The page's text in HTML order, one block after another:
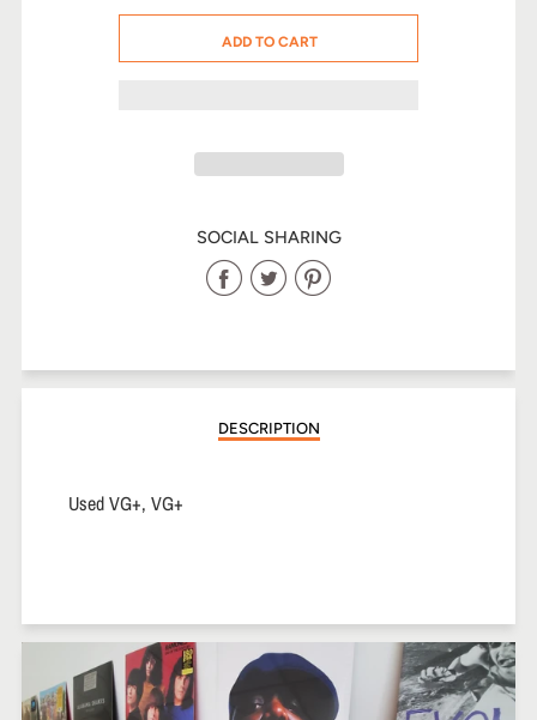
ADD TO CART
SOCIAL SHARING
Share
Facebook
Share
Twitter
Share
Pinterest
DESCRIPTION
Used VG+, VG+